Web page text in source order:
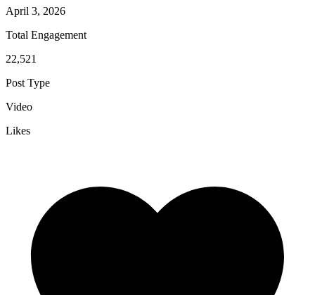
April 3, 2026
Total Engagement
22,521
Post Type
Video
Likes